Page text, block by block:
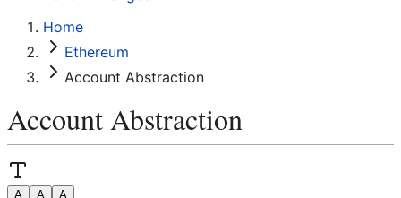
Home
Ethereum
Account Abstraction
Account Abstraction
A A A